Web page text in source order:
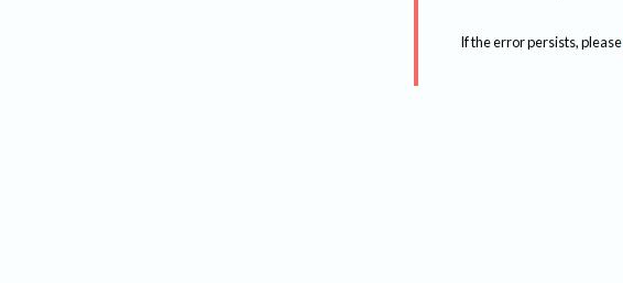
If the error persists, please